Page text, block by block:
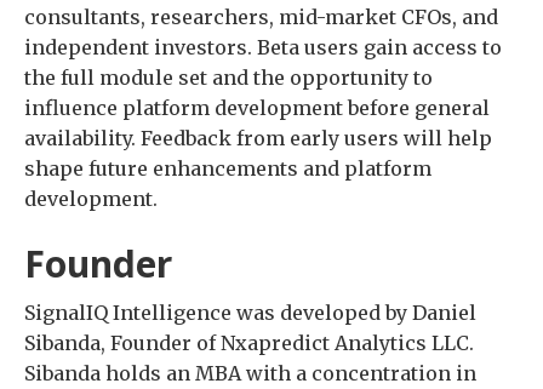
consultants, researchers, mid-market CFOs, and
independent investors. Beta users gain access to
the full module set and the opportunity to
influence platform development before general
availability. Feedback from early users will help
shape future enhancements and platform
development.
Founder
SignalIQ Intelligence was developed by Daniel
Sibanda, Founder of Nxapredict Analytics LLC.
Sibanda holds an MBA with a concentration in